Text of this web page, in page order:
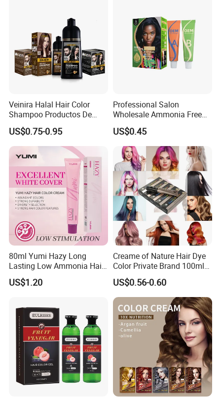
Veinira Halal Hair Color
Shampoo Productos De
Belleza Wholesale Hair Dye
Tintes Para EL Cabello
Salon Hair Product Black
Brown Coloring
US$0.75-0.95
Professional Salon
Wholesale Ammonia Free
OEM ODM Factory Price
Hair Dye
US$0.45
80ml Yumi Hazy Long
Lasting Low Ammonia Hair
Color Cream
US$1.20
Creame of Nature Hair Dye
Color Private Brand 100ml
Natural Permanent Repair
Hair Care 68 Color Factory
Price
US$0.56-0.60